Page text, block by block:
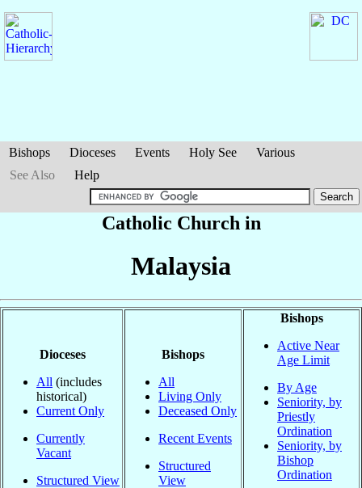
Bishops Dioceses Events Holy See
Various
See Also
Help
Catholic Church in
Malaysia
Dioceses
All (includes
historical)
Current Only
Currently
Vacant
Structured View
Bishops
All
Living Only
Deceased Only
Recent Events
Structured
View
Bishops
Active Near
Age Limit
By Age
Seniority, by
Priestly
Ordination
Seniority, by
Bishop
Ordination